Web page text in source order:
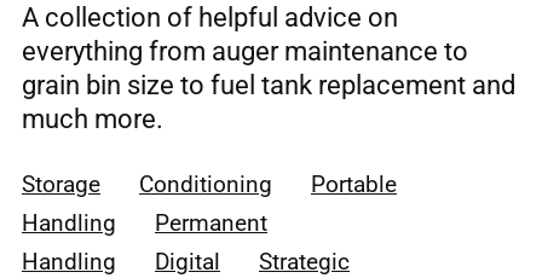
A collection of helpful advice on
everything from auger maintenance to
grain bin size to fuel tank replacement and
much more.
Storage Conditioning
Portable
Handling
Permanent
Handling
Digital
Strategic